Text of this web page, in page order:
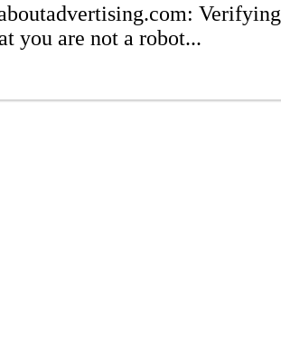
Verifying
you are not a robot...